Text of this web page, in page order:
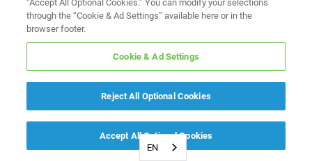
EN
“Accept All Optional Cookies.” You can modify your selections
through the “Cookie & Ad Settings” available here or in the
browser footer.
Cookie & Ad Settings
Reject All Optional Cookies
Accept All Optional Cookies